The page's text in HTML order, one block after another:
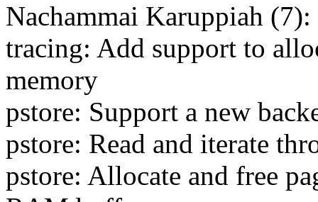
Nachammai Karuppiah (7):
tracing: Add support to
memory
pstore: Support a new
pstore: Read and iterate
pstore: Allocate and free